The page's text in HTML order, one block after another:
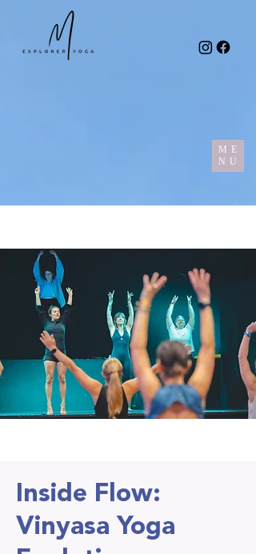
ME
NU
Inside Flow:
Vinyasa Yoga